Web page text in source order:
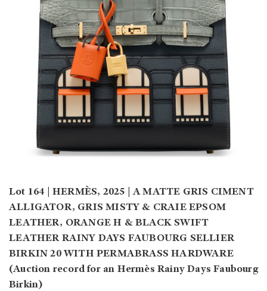
Lot 164 | HERMÈS, 2025 | A MATTE GRIS CIMENT
ALLIGATOR, GRIS MISTY & CRAIE EPSOM
LEATHER, ORANGE H & BLACK SWIFT
LEATHER RAINY DAYS FAUBOURG SELLIER
BIRKIN 20 WITH PERMABRASS HARDWARE
(Auction record for an Hermès Rainy Days Faubourg
Birkin)